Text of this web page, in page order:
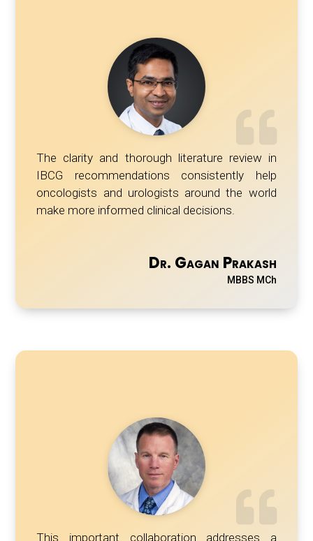
The clarity and thorough literature review in
IBCG recommendations consistently help
oncologists and urologists around the world
make more informed clinical decisions.
Dr. Gagan Prakash
MBBS MCh
This important collaboration addresses a